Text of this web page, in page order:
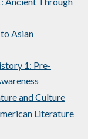
Asian
1: Pre-
and Culture
Literature